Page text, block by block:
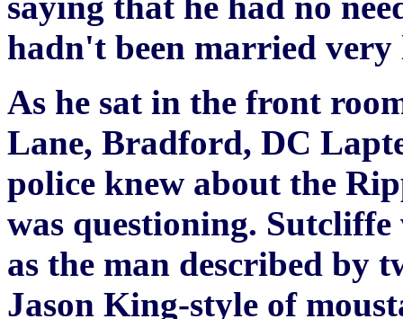
hadn't been married very
As he sat in the front
Lane, Bradford, DC
police knew about the
was questioning.
as the man described by
Jason King-style of